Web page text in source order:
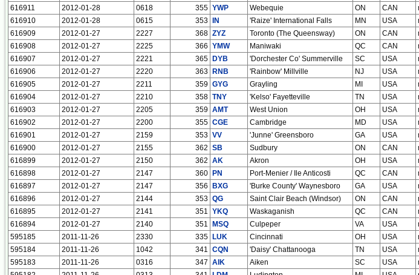
616911
2012-01-28 0618 355 YWP Webequie ON CAN
616910
2012-01-28 0615 353 IN 'Raize' International Falls MN USA
616909
2012-01-27 2227 368 ZYZ Toronto (The Queensway) ON CAN
616908
2012-01-27 2225 366 YMW Maniwaki QC CAN
616907
2012-01-27 2221 365 DYB 'Dorchester Co' Summerville SC USA
616906
2012-01-27 2220 363 RNB 'Rainbow' Millville NJ USA
616905
2012-01-27 2211 359 GYG Grayling MI USA
616904
2012-01-27 2210 358 TNY 'Kelso' Fayetteville TN USA
616903
2012-01-27 2205 359 AMT West Union OH USA
616902
2012-01-27 2200 355 CGE Cambridge MD USA
616901
2012-01-27 2159 353 VV 'Junne' Greensboro GA USA
616900
2012-01-27 2155 362 SB Sudbury ON CAN
616899
2012-01-27 2150 362 AK Akron OH USA
616898
2012-01-27 2147 360 PN Port-Menier / Ile Anticosti QC CAN
616897
2012-01-27 2147 356 BXG 'Burke County' Waynesboro GA USA
616896
2012-01-27 2144 353 QG Saint Clair Beach (Windsor) ON CAN
616895
2012-01-27 2141 351 YKQ Waskaganish QC CAN
616894
2012-01-27 2140 351 MSQ Culpeper VA USA
595185
2011-11-26 2330 335 LUK Cincinnati OH USA
595184
2011-11-26 1042 341 CQN 'Daisy' Chattanooga TN USA
595183
2011-11-26 0316 347 AIK Aiken SC USA